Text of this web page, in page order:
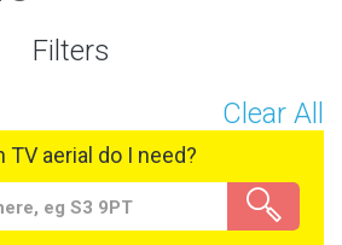
Filters
Clear All
TV aerial do I need?